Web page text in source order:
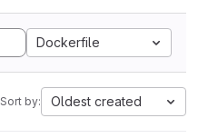
Dockerfile
Sort by: Oldest created